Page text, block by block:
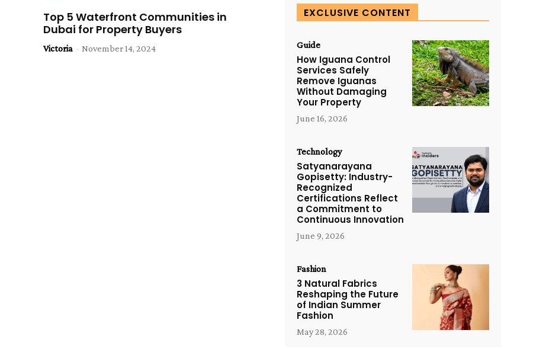
Top 5 Waterfront Communities in
Dubai for Property Buyers
Victoria - November 14, 2024
EXCLUSIVE CONTENT
Guide
How Iguana Control
Services Safely
Remove Iguanas
Without Damaging
Your Property
June 16, 2026
Technology
Satyanarayana
Gopisetty: Industry-
Recognized
Certifications Reflect
a Commitment to
Continuous Innovation
June 9, 2026
Fashion
3 Natural Fabrics
Reshaping the Future
of Indian Summer
Fashion
May 28, 2026